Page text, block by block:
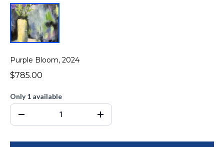
Purple Bloom, 2024
$785.00
Only 1 available